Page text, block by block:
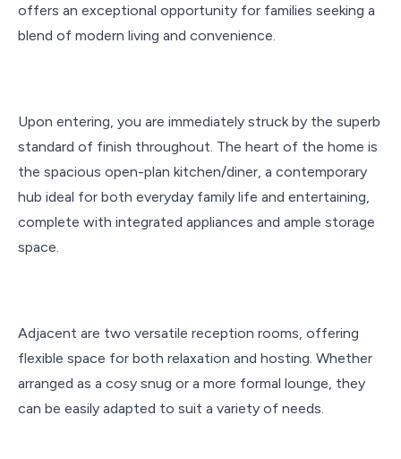
offers an exceptional opportunity for families seeking a
blend of modern living and convenience.
Upon entering, you are immediately struck by the superb
standard of finish throughout. The heart of the home is
the spacious open-plan kitchen/diner, a contemporary
hub ideal for both everyday family life and entertaining,
complete with integrated appliances and ample storage
space.
Adjacent are two versatile reception rooms, offering
flexible space for both relaxation and hosting. Whether
arranged as a cosy snug or a more formal lounge, they
can be easily adapted to suit a variety of needs.